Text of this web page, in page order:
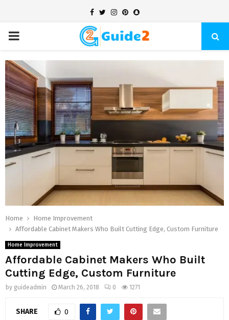
Facebook
TwitterInstagram
Pinterest
Snapchat
PRIMARY
MENU
Home
Home Improvement
Affordable Cabinet Makers Who Built Cutting Edge, Custom Furniture
Home Improvement
Affordable Cabinet Makers Who Built
Cutting Edge, Custom Furniture
by guideadmin March 26, 2018 0 1271
SHARE 0